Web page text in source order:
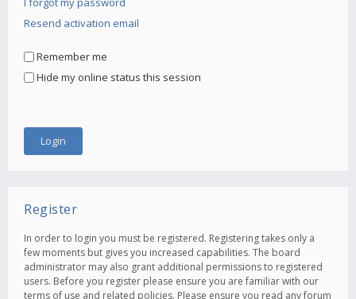
Resend activation email
Remember me
Hide my online status this session
Register
In order to login you must be registered. Registering takes only a
few moments but gives you increased capabilities. The board
administrator may also grant additional permissions to registered
users. Before you register please ensure you are familiar with our
terms of use and related policies. Please ensure you read any forum